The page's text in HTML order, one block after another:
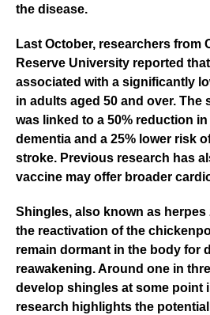
the disease.
Last October, researchers from
Reserve University reported
associated with a significantly
in adults aged 50 and over. The
was linked to a 50% reduction
dementia and a 25% lower risk
stroke. Previous research has
vaccine may offer broader
Shingles, also known as herpes
the reactivation of the
remain dormant in the body for
reawakening. Around one in
develop shingles at some point
research highlights the